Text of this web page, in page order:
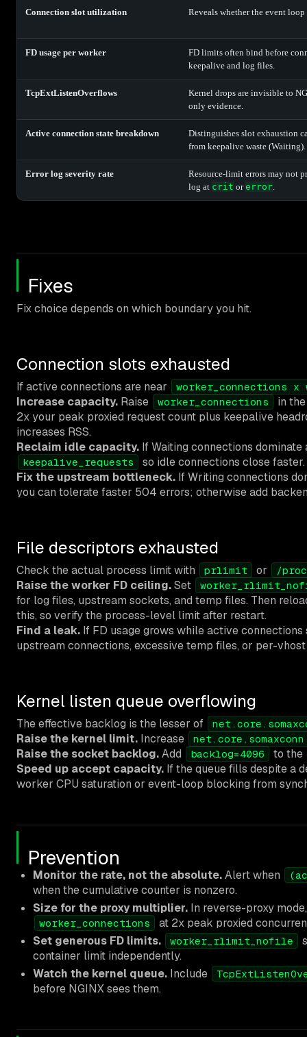
Connection slot utilization Reveals whether the event
FD usage per worker
FD limits often bind before
keepalive and log files.
TcpExtListenOverflows
Kernel drops are invisible to
only evidence.
Active connection state breakdown
Distinguishes slot exhaustion
from keepalive waste (Waiting).
Error log severity rate
Resource-limit errors may not
log at crit orerror
Fixes
Fix choice depends on which boundary you hit.
Connection slots exhausted
If active connections are near worker_connections x
Increase capacity. Raise worker_connections
in
2x your peak proxied request count plus keepalive
increases RSS.
Reclaim idle capacity. If Waiting connections
keepalive_requests
so idle connections close
Fix the upstream bottleneck. If Writing connections
you can tolerate faster 504 errors; otherwise add
File descriptors exhausted
Check the actual process limit with prlimit or /
Raise the worker FD ceiling.Set
for log files, upstream sockets, and temp files. Then
this, so verify the process-level limit after restart.
Find a leak. If FD usage grows while active
upstream connections, excessive temp files, or per-
Kernel listen queue overflowing
The effective backlog is the lesser of
Raise the kernel limit. Increase net.core.somaxconn
Raise the socket backlog.Add backlog=4096
to the
Speed up accept capacity. If the queue fills despite a
worker CPU saturation or event-loop blocking from
Prevention
Monitor the rate, not the absolute.Alert when
when the cumulative counter is nonzero.
Size for the proxy multiplier. In reverse-proxy
worker_connections
at 2x peak proxied
Set generous FD limits.
worker_rlimit_nofile
container limit independently.
Watch the kernel queue. Include
before NGINX sees them.